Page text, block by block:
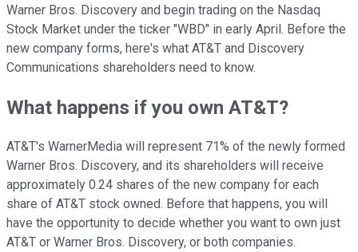
Warner Bros. Discovery and begin trading on the Nasdaq
Stock Market under the ticker "WBD" in early April. Before the
new company forms, here's what AT&T and Discovery
Communications shareholders need to know.
What happens if you own AT&T?
AT&T's WarnerMedia will represent 71% of the newly formed
Warner Bros. Discovery, and its shareholders will receive
approximately 0.24 shares of the new company for each
share of AT&T stock owned. Before that happens, you will
have the opportunity to decide whether you want to own just
AT&T or Warner Bros. Discovery, or both companies.